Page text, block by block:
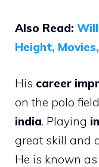
Also Read:
Height,
His career
on the polo
india. Playing
great skill and
He is known as